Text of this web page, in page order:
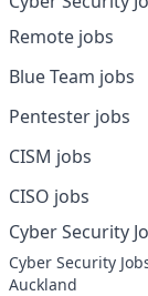
Remote jobs
Blue Team jobs
Pentester jobs
CISM jobs
CISO jobs
Cyber Security
Cyber Security
Auckland